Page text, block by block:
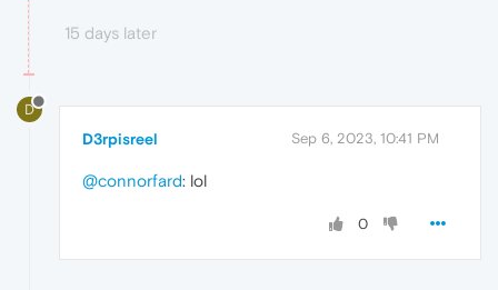
15 days later
D
D3rpisreel Sep 6, 2023, 10:41 PM
@connorfard: lol
0